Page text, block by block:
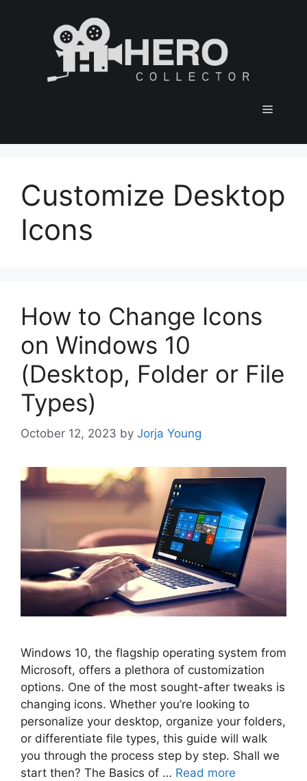
Menu
Customize Desktop
Icons
How to Change Icons
on Windows 10
(Desktop, Folder or File
Types)
October 12, 2023 by Jorja Young
Windows 10, the flagship operating system from
Microsoft, offers a plethora of customization
options. One of the most sought-after tweaks is
changing icons. Whether you’re looking to
personalize your desktop, organize your folders,
or differentiate file types, this guide will walk
you through the process step by step. Shall we
start then? The Basics of … Read more